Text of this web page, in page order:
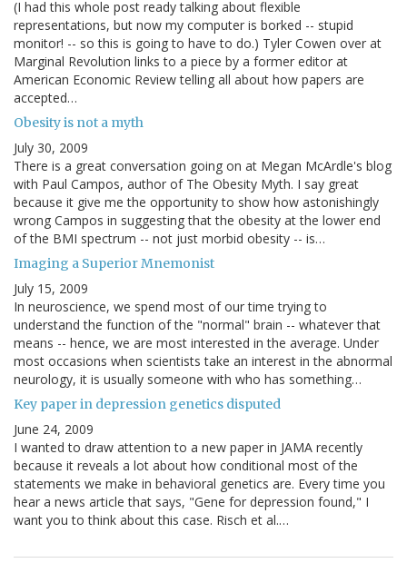
(I had this whole post ready talking about flexible
representations, but now my computer is borked -- stupid
monitor! -- so this is going to have to do.) Tyler Cowen over at
Marginal Revolution links to a piece by a former editor at
American Economic Review telling all about how papers are
accepted…
Obesity is not a myth
July 30, 2009
There is a great conversation going on at Megan McArdle's blog
with Paul Campos, author of The Obesity Myth. I say great
because it give me the opportunity to show how astonishingly
wrong Campos in suggesting that the obesity at the lower end
of the BMI spectrum -- not just morbid obesity -- is…
Imaging a Superior Mnemonist
July 15, 2009
In neuroscience, we spend most of our time trying to
understand the function of the "normal" brain -- whatever that
means -- hence, we are most interested in the average. Under
most occasions when scientists take an interest in the abnormal
neurology, it is usually someone with who has something…
Key paper in depression genetics disputed
June 24, 2009
I wanted to draw attention to a new paper in JAMA recently
because it reveals a lot about how conditional most of the
statements we make in behavioral genetics are. Every time you
hear a news article that says, "Gene for depression found," I
want you to think about this case. Risch et al.…